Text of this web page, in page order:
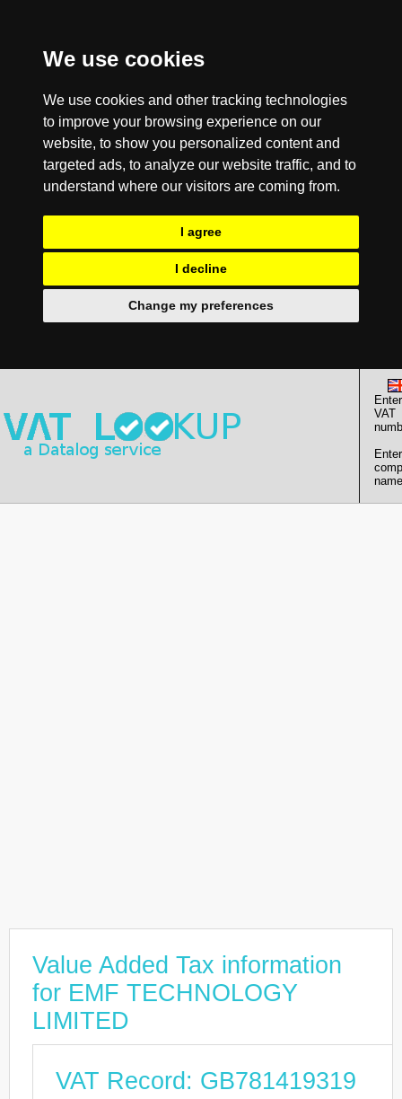
We use cookies
We use cookies and other tracking technologies
to improve your browsing experience on our
website, to show you personalized content and
targeted ads, to analyze our website traffic, and to
understand where our visitors are coming from.
I agree
I decline
Change my preferences
Enter
VAT
Enter
Value Added Tax information
for EMF TECHNOLOGY
LIMITED
VAT Record: GB781419319